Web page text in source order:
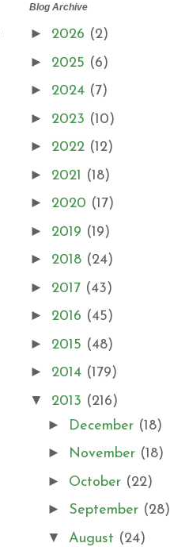
Blog Archive
► 2026 (2)
► 2025 (6)
► 2024 (7)
► 2023 (10)
► 2022 (12)
► 2021 (18)
► 2020 (17)
► 2019 (19)
► 2018 (24)
► 2017 (43)
► 2016 (45)
► 2015 (48)
► 2014 (179)
▼ 2013 (216)
► December (18)
► November (18)
► October (22)
► September (28)
▼ August (24)